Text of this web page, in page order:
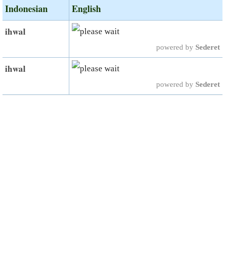
Indonesian English
ihwal
powered by Sederet
ihwal
powered by Sederet